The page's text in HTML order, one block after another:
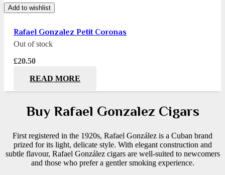
Add to wishlist
Rafael Gonzalez Petit Coronas
Out of stock
£20.50
READ MORE
Buy Rafael Gonzalez Cigars
First registered in the 1920s, Rafael González is a Cuban brand
prized for its light, delicate style. With elegant construction and
subtle flavour, Rafael González cigars are well-suited to newcomers
and those who prefer a gentler smoking experience.